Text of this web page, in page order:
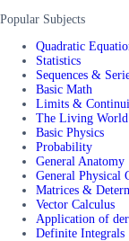
Popular Subjects
Quadratic
Statistics
Sequences &
Basic Math
Limits &
The Living World
Basic Physics
Probability
General Anatomy
General Physical
Matrices &
Vector Calculus
Application of
Definite Integrals